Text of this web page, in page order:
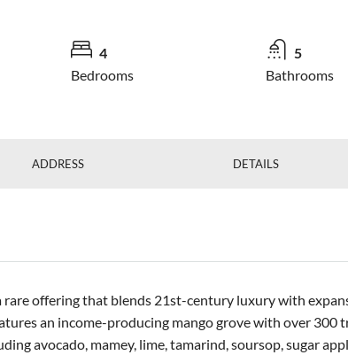
4
Bedrooms
5
Bathrooms
ADDRESS DETAILS
offering that blends 21st-century luxury with
an income-producing mango grove with over 300
avocado, mamey, lime, tamarind, soursop, sugar